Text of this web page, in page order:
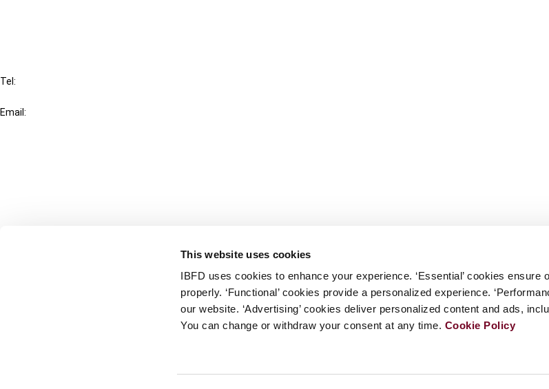
This website uses cookies
IBFD uses cookies to enhance your experience. ‘Essential’ cookies ensure
properly. ‘Functional’ cookies provide a personalized experience.
our website. ‘Advertising’ cookies deliver personalized content and ads,
You can change or withdraw your consent at any time. Cookie Policy
Tel:
Email: